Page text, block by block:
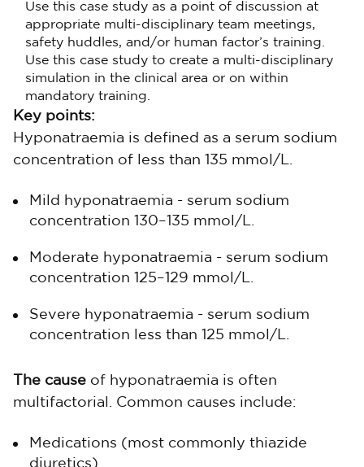
Use this case study as a point of discussion at
appropriate multi-disciplinary team meetings,
safety huddles, and/or human factor’s training.
Use this case study to create a multi-disciplinary
simulation in the clinical area or on within
mandatory training.
Key points:
Hyponatraemia is defined as a serum sodium
concentration of less than 135 mmol/L.
Mild hyponatraemia - serum sodium
concentration 130–135 mmol/L.
Moderate hyponatraemia - serum sodium
concentration 125–129 mmol/L.
Severe hyponatraemia - serum sodium
concentration less than 125 mmol/L.
The cause of hyponatraemia is often
multifactorial. Common causes include:
Medications (most commonly thiazide
diuretics).